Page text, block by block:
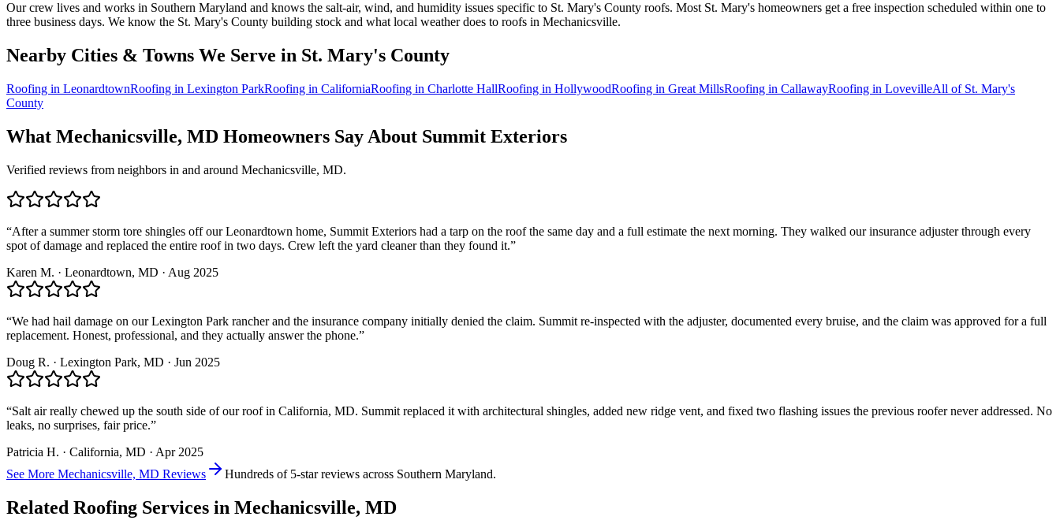
Our crew lives and works in Southern Maryland and knows the salt-air, wind, and humidity issues specific to St. Mary's County roofs. Most St. Mary's homeowners get a free inspection scheduled within one to
three business days. We know the St. Mary's County building stock and what local weather does to roofs in Mechanicsville.
Nearby Cities & Towns We Serve in St. Mary's County
Roofing in LeonardtownRoofing in Lexington ParkRoofing in CaliforniaRoofing in Charlotte HallRoofing in HollywoodRoofing in Great MillsRoofing in CallawayRoofing in LovevilleAll of St. Mary's
County
What Mechanicsville, MD Homeowners Say About Summit Exteriors
Verified reviews from neighbors in and around Mechanicsville, MD.
“After a summer storm tore shingles off our Leonardtown home, Summit Exteriors had a tarp on the roof the same day and a full estimate the next morning. They walked our insurance adjuster through every
spot of damage and replaced the entire roof in two days. Crew left the yard cleaner than they found it.”
Karen M. · Leonardtown, MD · Aug 2025
“We had hail damage on our Lexington Park rancher and the insurance company initially denied the claim. Summit re-inspected with the adjuster, documented every bruise, and the claim was approved for a full
replacement. Honest, professional, and they actually answer the phone.”
Doug R. · Lexington Park, MD · Jun 2025
“Salt air really chewed up the south side of our roof in California, MD. Summit replaced it with architectural shingles, added new ridge vent, and fixed two flashing issues the previous roofer never addressed. No
leaks, no surprises, fair price.”
Patricia H. · California, MD · Apr 2025
See More Mechanicsville, MD Reviews Hundreds of 5-star reviews across Southern Maryland.
Related Roofing Services in Mechanicsville, MD